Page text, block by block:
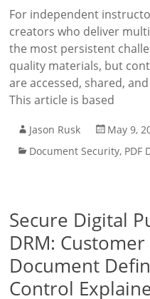
For independent
creators who deliver
the most persistent
quality materials, but
are accessed, shared,
This article is based
Jason Rusk
May 9,
Document Security, PDF
Secure Digital
DRM:
Document
Control